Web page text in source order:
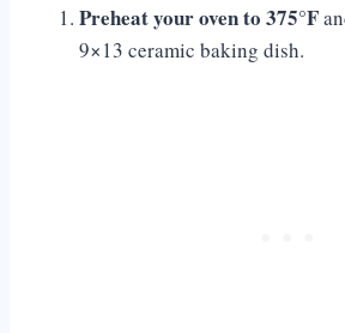
Preheat your oven to 375°F
9×13 ceramic baking dish.